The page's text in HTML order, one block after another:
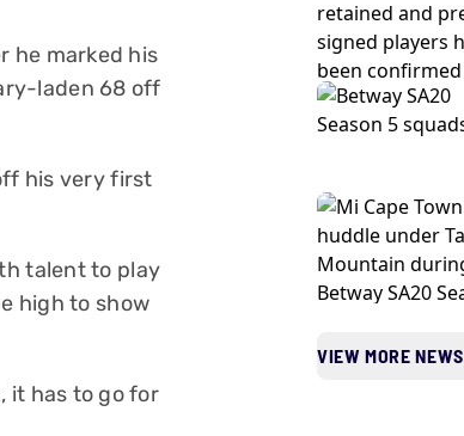
he marked his
laden 68 off
his very first
talent to play
high to show
it has to go for
VIEW MORE NEWS